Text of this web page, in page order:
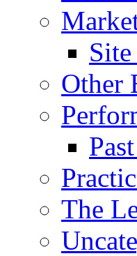
Other
The